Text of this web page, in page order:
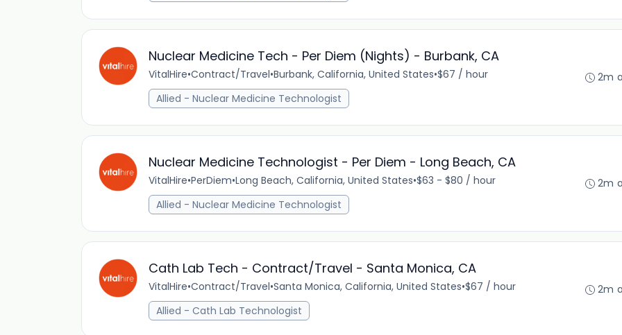
Nuclear Medicine Tech - Per Diem (Nights) - Burbank, CA
VitalHire•Contract/Travel•Burbank, California, United States•$67 / hour
Allied - Nuclear Medicine Technologist
2m
Nuclear Medicine Technologist - Per Diem - Long Beach, CA
VitalHire•PerDiem•Long Beach, California, United States•$63 - $80 / hour
Allied - Nuclear Medicine Technologist
2m
Cath Lab Tech - Contract/Travel - Santa Monica, CA
VitalHire•Contract/Travel•Santa Monica, California, United States•$67 / hour
Allied - Cath Lab Technologist
2m